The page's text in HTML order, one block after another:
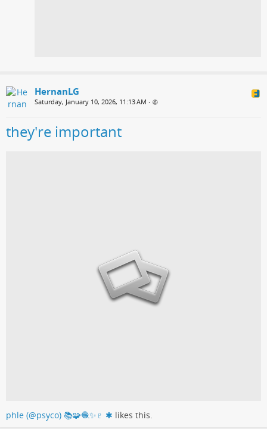
HernanLG
Saturday, January 10, 2026, 11:13 AM •
they're important
phle (@psyco) 📚🧩🧶✨♇ ✱ likes this.